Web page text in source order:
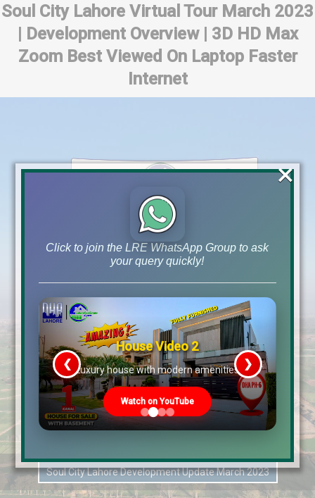
Soul City Lahore Virtual Tour March 2023
| Development Overview | 3D HD Max
Zoom Best Viewed On Laptop Faster
Internet
Soul City Lahore Development Update March 2023
Click to join the LRE WhatsApp Group to ask
your query quickly!
House Video 2
Luxury house with modern amenities
Watch on YouTube
❮ ❯
×